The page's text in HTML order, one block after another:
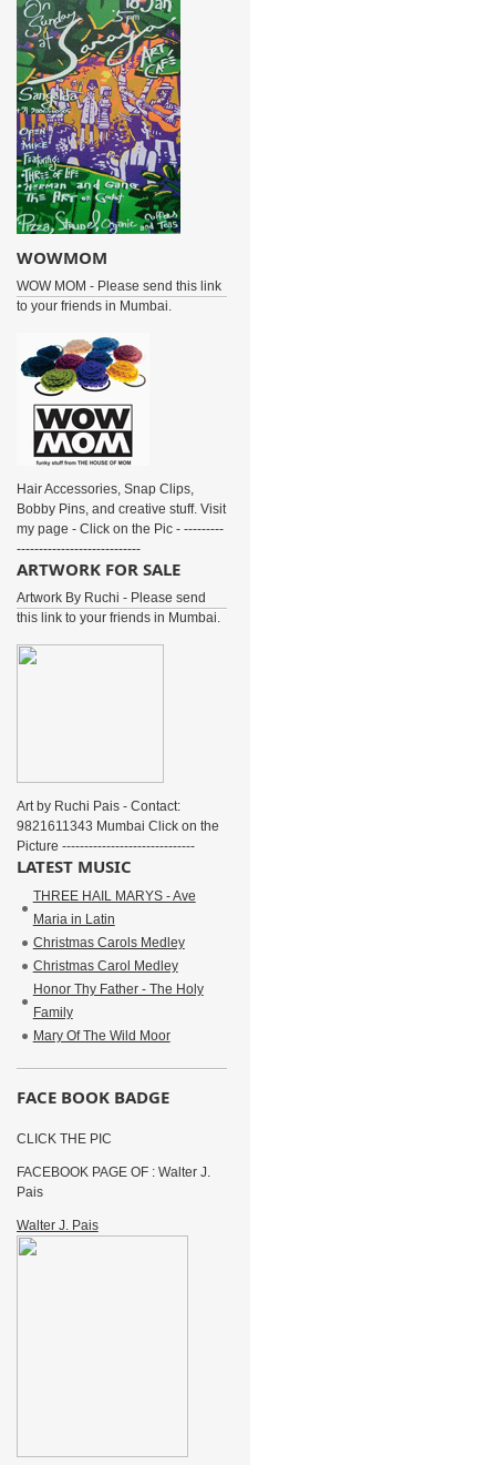
WOWMOM
WOW MOM - Please send this link
to your friends in Mumbai.
Hair Accessories, Snap Clips,
Bobby Pins, and creative stuff. Visit
my page - Click on the Pic - ---------
----------------------------
ARTWORK FOR SALE
Artwork By Ruchi - Please send
this link to your friends in Mumbai.
Art by Ruchi Pais - Contact:
9821611343 Mumbai Click on the
Picture ------------------------------
LATEST MUSIC
THREE HAIL MARYS - Ave
Maria in Latin
Christmas Carols Medley
Christmas Carol Medley
Honor Thy Father - The Holy
Family
Mary Of The Wild Moor
FACE BOOK BADGE
CLICK THE PIC
FACEBOOK PAGE OF : Walter J.
Pais
Walter J. Pais